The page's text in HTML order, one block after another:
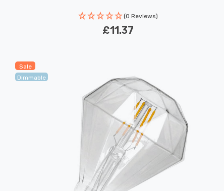
(0 Reviews)
£11.37
Sale
Dimmable